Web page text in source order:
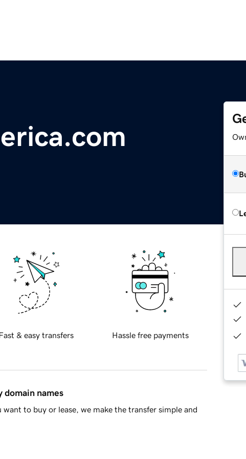
& easy transfers Hassle free payments
domain names
to buy or lease, we make the transfer simple and